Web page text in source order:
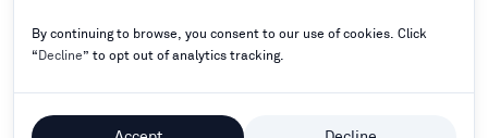
©2024–2026Rathna Resorts Private Limited - All
Rights Reserved.
By continuing to browse, you consent to our use of cookies. Click
“Decline” to opt out of analytics tracking.